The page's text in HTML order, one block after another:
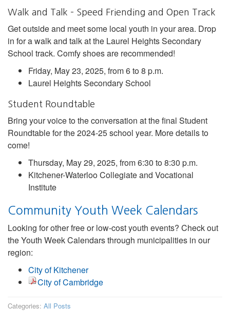
Walk and Talk – Speed Friending and Open Track
Get outside and meet some local youth in your area. Drop
in for a walk and talk at the Laurel Heights Secondary
School track. Comfy shoes are recommended!
Friday, May 23, 2025, from 6 to 8 p.m.
Laurel Heights Secondary School
Student Roundtable
Bring your voice to the conversation at the final Student
Roundtable for the 2024-25 school year. More details to
come!
Thursday, May 29, 2025, from 6:30 to 8:30 p.m.
Kitchener-Waterloo Collegiate and Vocational
Institute
Community Youth Week Calendars
Looking for other free or low-cost youth events? Check out
the Youth Week Calendars through municipalities in our
region:
City of Kitchener
City of Cambridge
Categories: All Posts